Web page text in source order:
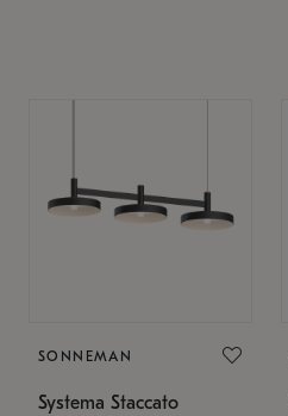
SONNEMAN
Systema Staccato